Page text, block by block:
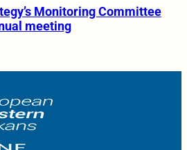
Monitoring Committee
meeting